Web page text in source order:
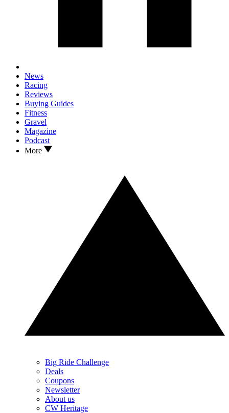
News
Racing
Reviews
Buying Guides
Fitness
Gravel
Magazine
Podcast
More
Big Ride Challenge
Deals
Coupons
Newsletter
About us
CW Heritage